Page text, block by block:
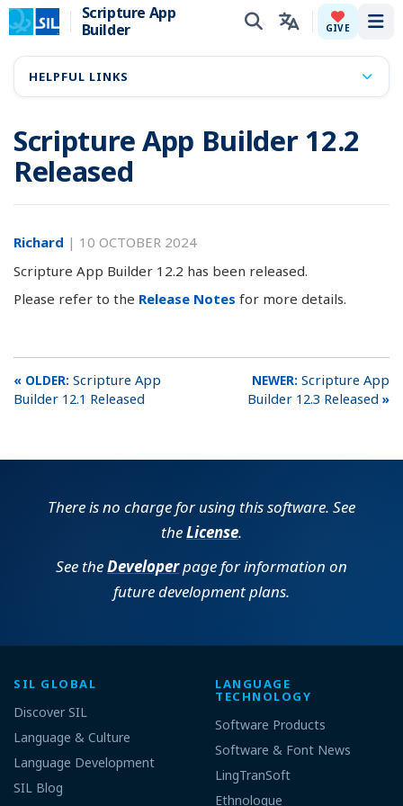
Scripture App
Builder
GIVE
Scripture App Builder 12.2
Released
Richard | 10 OCTOBER 2024
Scripture App Builder 12.2 has been released.
Please refer to the Release Notes for more details.
Scripture App
Builder 12.1 Released
Scripture App
Builder 12.3 Released
HELPFUL LINKS
There is no charge for using this software. See
theLicense.
See theDeveloperpage for information on
future development plans.
SIL GLOBAL
Discover SIL
Language & Culture
Language Development
SIL Blog
LANGUAGE
TECHNOLOGY
Software Products
Software & Font News
LingTranSoft
Ethnologue